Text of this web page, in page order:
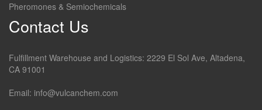
Pheromones & Semiochemicals
Contact Us
Fulfillment Warehouse and Logistics: 2229 El Sol Ave, Altadena,
CA 91001
Email: info@vulcanchem.com